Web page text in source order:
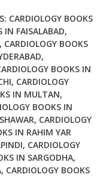
CARDIOLOGY BOOKS
IN FAISALABAD,
, CARDIOLOGY BOOKS
,
BOOKS IN
, CARDIOLOGY
IN MULTAN,
BOOKS IN
, CARDIOLOGY
IN RAHIM YAR
, CARDIOLOGY
IN SARGODHA,
, CARDIOLOGY BOOKS